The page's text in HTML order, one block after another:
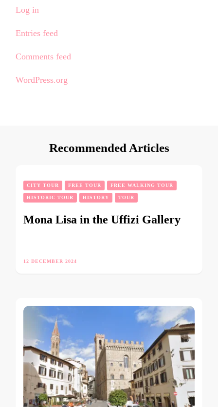
Log in
Entries feed
Comments feed
WordPress.org
Recommended Articles
CITY TOUR FREE TOUR FREE WALKING TOUR
HISTORIC TOUR HISTORY TOUR
Mona Lisa in the Uffizi Gallery
12 DECEMBER 2024